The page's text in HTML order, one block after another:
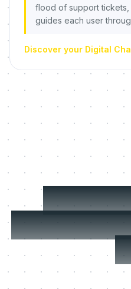
flood of support tickets,
guides each user
Discover your Digital
Three
refuse to